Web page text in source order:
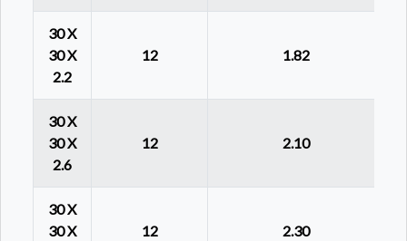
30 X
30 X
2.2
12 1.82
30 X
30 X
2.6
12 2.10
30 X
30 X
12 2.30